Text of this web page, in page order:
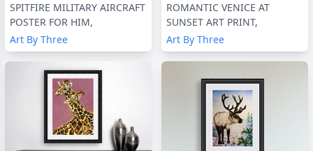
SPITFIRE MILITARY AIRCRAFT
POSTER FOR HIM,
Art By Three
ROMANTIC VENICE AT
SUNSET ART PRINT,
Art By Three